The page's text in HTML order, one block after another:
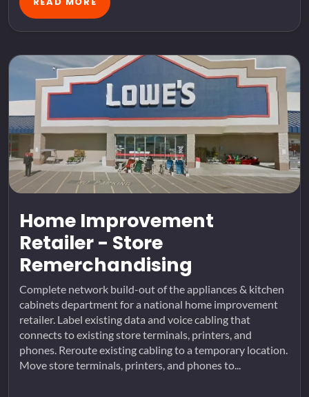
Home Improvement
Retailer - Store
Remerchandising
Complete network build-out of the appliances & kitchen
cabinets department for a national home improvement
retailer. Label existing data and voice cabling that
connects to existing store terminals, printers, and
phones. Reroute existing cabling to a temporary location.
Move store terminals, printers, and phones to...